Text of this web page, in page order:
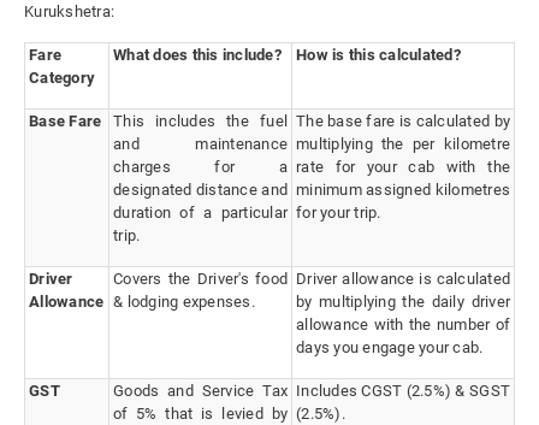
Kurukshetra:
Fare
Category
What does this include? How is this calculated?
Base Fare
This includes the fuel
and maintenance
charges for a
designated distance and
duration of a particular
trip.
The base fare is calculated by
multiplying the per kilometre
rate for your cab with the
minimum assigned kilometres
for your trip.
Driver
Allowance
Covers the Driver's food
& lodging expenses.
Driver allowance is calculated
by multiplying the daily driver
allowance with the number of
days you engage your cab.
GST
Goods and Service Tax
of 5% that is levied by
Includes CGST (2.5%) & SGST
(2.5%).